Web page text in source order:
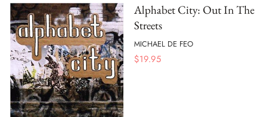
Alphabet City: Out In The
Streets
MICHAEL DE FEO
$19.95